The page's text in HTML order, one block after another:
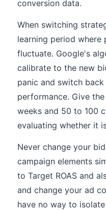
conversion data.
When switching
learning period where
fluctuate. Google's
calibrate to the new
panic and switch
performance. Give
weeks and 50 to 100
evaluating whether it
Never change your
campaign elements
to Target ROAS and
and change your ad
have no way to